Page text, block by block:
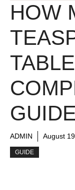
HOW
ADMIN August
GUIDE